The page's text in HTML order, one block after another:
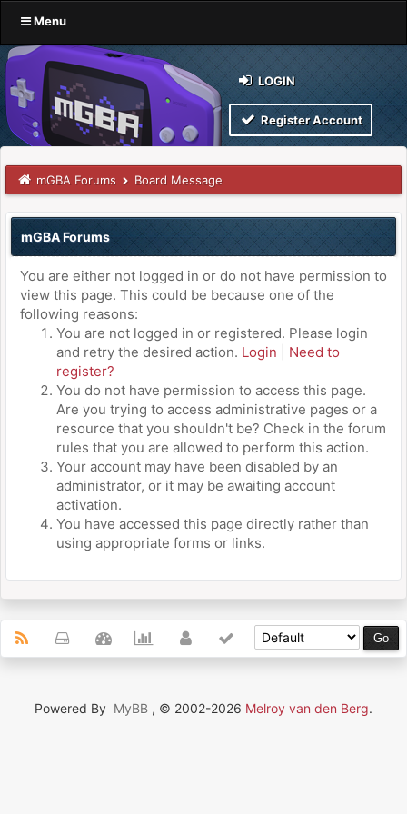
Menu
LOGIN
Register Account
mGBA Forums Board Message
mGBA Forums
You are either not logged in or do not have permission to
view this page. This could be because one of the
following reasons:
You are not logged in or registered. Please login
and retry the desired action. Login
Need to
register?
You do not have permission to access this page.
Are you trying to access administrative pages or a
resource that you shouldn't be? Check in the forum
rules that you are allowed to perform this action.
Your account may have been disabled by an
administrator, or it may be awaiting account
activation.
You have accessed this page directly rather than
using appropriate forms or links.
Powered By MyBB , © 2002-2026 Melroy van den Berg.